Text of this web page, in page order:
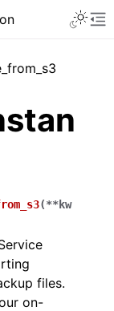
(**kw
files.
on-